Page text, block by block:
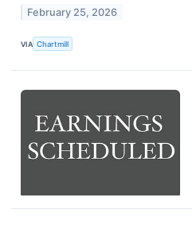
February 25, 2026
VIA Chartmill